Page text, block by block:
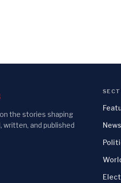
the stories shaping
written, and published
News